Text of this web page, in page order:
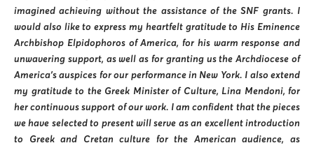
imagined achieving without the assistance of the SNF grants. I
would also like to express my heartfelt gratitude to His Eminence
Archbishop Elpidophoros of America, for his warm response and
unwavering support, as well as for granting us the Archdiocese of
America’s auspices for our performance in New York. I also extend
my gratitude to the Greek Minister of Culture, Lina Mendoni, for
her continuous support of our work. I am confident that the pieces
we have selected to present will serve as an excellent introduction
to Greek and Cretan culture for the American audience, as